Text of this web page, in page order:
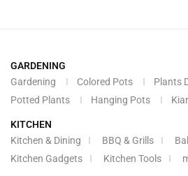
GARDENING
Gardening
Colored Pots
Plants
Potted Plants
Hanging Pots
KITCHEN
Kitchen & Dining
BBQ & Grills
Kitchen Gadgets
Kitchen Tools